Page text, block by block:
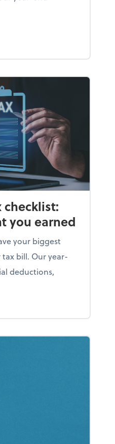
year-end planning
checklist:
you earned
your biggest
bill. Our year-
deductions,
end tax checklist: Keep